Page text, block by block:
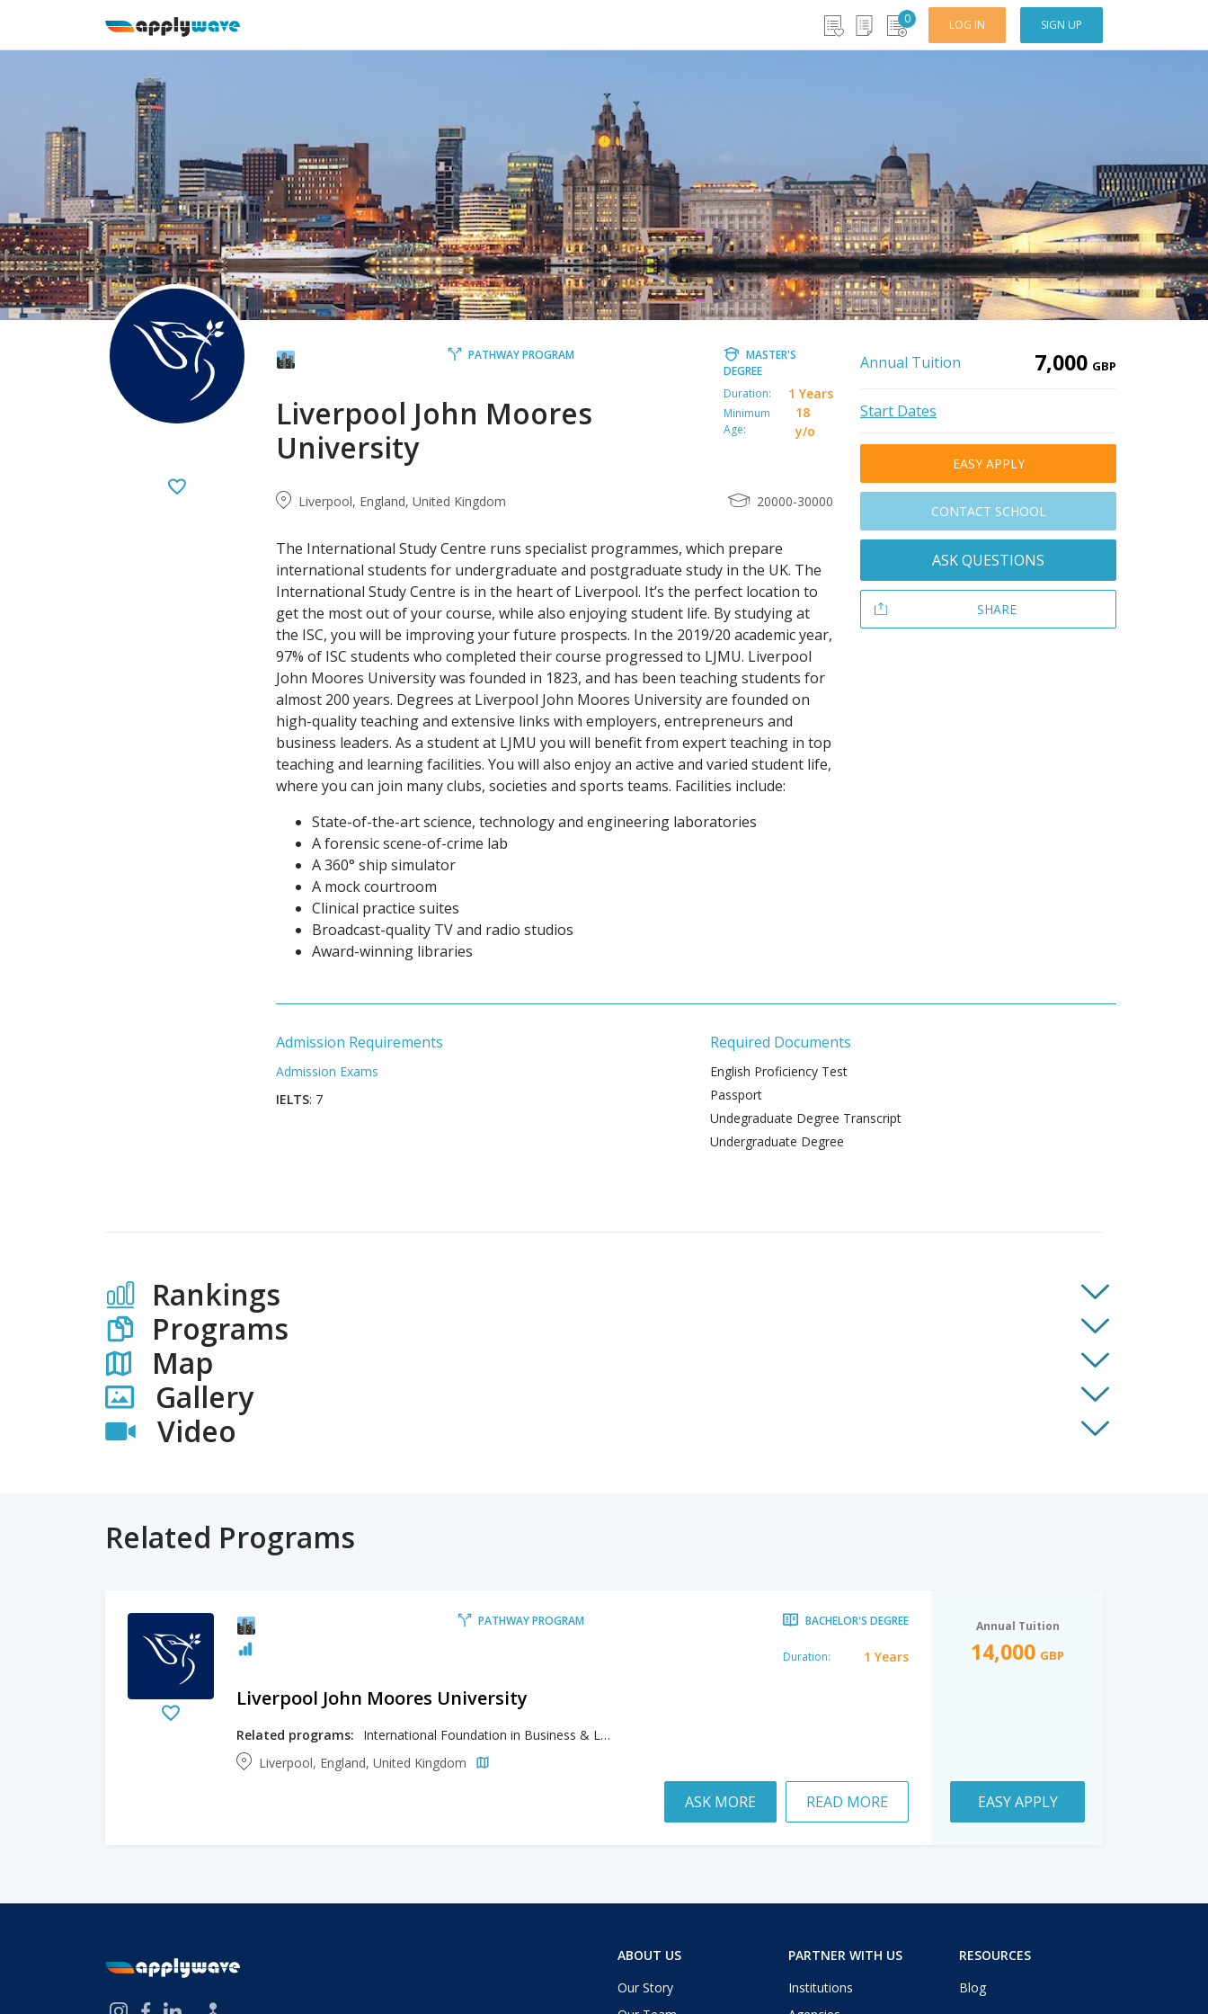
0 LOG IN SIGN UP
PATHWAY PROGRAM
Liverpool John Moores
University
MASTER'S
DEGREE
Duration:
1 Years
Minimum
Age:
18
y/o
Liverpool, England, United Kingdom 20000-30000
The International Study Centre runs specialist programmes, which prepare
international students for undergraduate and postgraduate study in the UK. The
International Study Centre is in the heart of Liverpool. It’s the perfect location to
get the most out of your course, while also enjoying student life. By studying at
the ISC, you will be improving your future prospects. In the 2019/20 academic year,
97% of ISC students who completed their course progressed to LJMU. Liverpool
John Moores University was founded in 1823, and has been teaching students for
almost 200 years. Degrees at Liverpool John Moores University are founded on
high-quality teaching and extensive links with employers, entrepreneurs and
business leaders. As a student at LJMU you will benefit from expert teaching in top
teaching and learning facilities. You will also enjoy an active and varied student life,
where you can join many clubs, societies and sports teams. Facilities include:
State-of-the-art science, technology and engineering laboratories
A forensic scene-of-crime lab
A 360° ship simulator
A mock courtroom
Clinical practice suites
Broadcast-quality TV and radio studios
Award-winning libraries
Annual Tuition 7,000 GBP
Start Dates
EASY APPLY
CONTACT SCHOOL
ASK QUESTIONS
SHARE
Admission Requirements
Admission Exams
IELTS: 7
Required Documents
English Proficiency Test
Passport
Undegraduate Degree Transcript
Undergraduate Degree
Rankings
Programs
Map
Gallery
Video
Related Programs
PATHWAY PROGRAM BACHELOR'S DEGREE
Duration: 1 Years
Liverpool John Moores University
Related programs:
International Foundation in Business & Law and Social Studies, International Foundation in Engineering & Computing and Life Sciences
Liverpool, England, United Kingdom
ASK MORE READ MORE
Annual Tuition
14,000 GBP
EASY APPLY
ABOUT US
Our Story
PARTNER WITH US
Institutions
RESOURCES
Blog